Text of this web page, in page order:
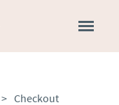
> Checkout